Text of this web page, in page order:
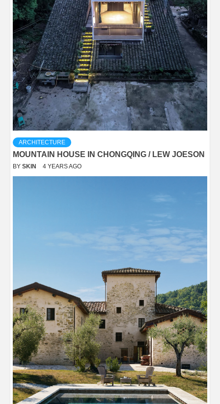
ARCHITECTURE
MOUNTAIN HOUSE IN CHONGQING / LEW JOESON
BY SKIN 4 YEARS AGO